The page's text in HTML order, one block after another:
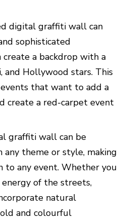
digital graffiti wall can
sophisticated
create a backdrop with a
and Hollywood stars. This
that want to add a
create a red-carpet event
graffiti wall can be
any theme or style, making
to any event. Whether you
of the streets,
natural
and colourful